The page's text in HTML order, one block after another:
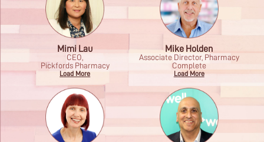
Mimi Lau
CEO,
Pickfords Pharmacy
Load More
Mike Holden
Associate Director, Pharmacy
Complete
Load More